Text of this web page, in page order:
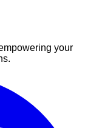
your